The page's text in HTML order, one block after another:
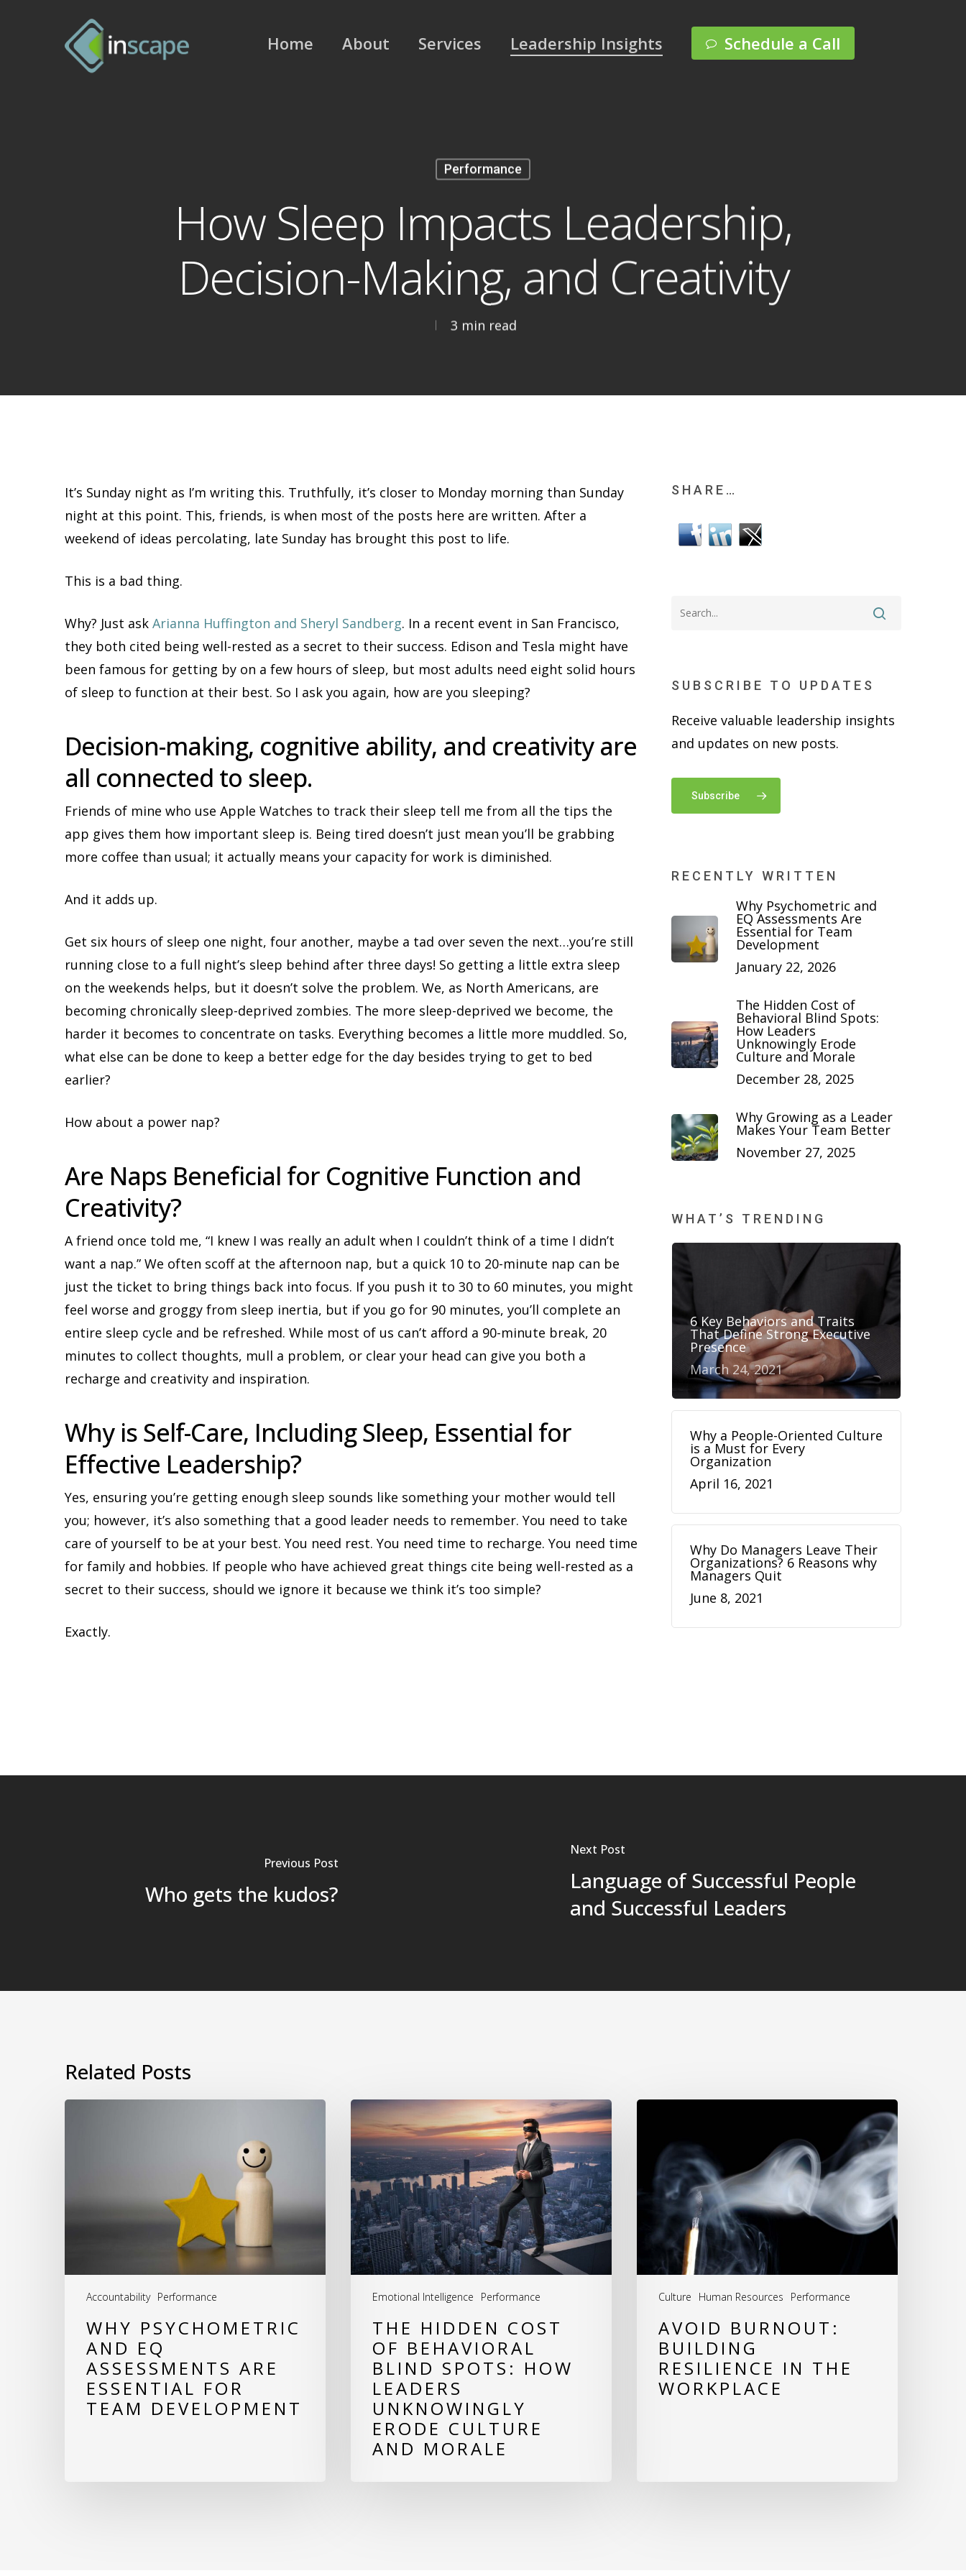
Home About Services Leadership Insights Schedule a Call
Performance
How Sleep Impacts Leadership,
Decision-Making, and Creativity
3 min read
It’s Sunday night as I’m writing this. Truthfully, it’s closer to Monday morning than Sunday
night at this point. This, friends, is when most of the posts here are written. After a
weekend of ideas percolating, late Sunday has brought this post to life.
This is a bad thing.
Why? Just ask Arianna Huffington and Sheryl Sandberg. In a recent event in San Francisco,
they both cited being well-rested as a secret to their success. Edison and Tesla might have
been famous for getting by on a few hours of sleep, but most adults need eight solid hours
of sleep to function at their best. So I ask you again, how are you sleeping?
Decision-making, cognitive ability, and creativity are
all connected to sleep.
Friends of mine who use Apple Watches to track their sleep tell me from all the tips the
app gives them how important sleep is. Being tired doesn’t just mean you’ll be grabbing
more coffee than usual; it actually means your capacity for work is diminished.
And it adds up.
Get six hours of sleep one night, four another, maybe a tad over seven the next…you’re still
running close to a full night’s sleep behind after three days! So getting a little extra sleep
on the weekends helps, but it doesn’t solve the problem. We, as North Americans, are
becoming chronically sleep-deprived zombies. The more sleep-deprived we become, the
harder it becomes to concentrate on tasks. Everything becomes a little more muddled. So,
what else can be done to keep a better edge for the day besides trying to get to bed
earlier?
How about a power nap?
Are Naps Beneficial for Cognitive Function and
Creativity?
A friend once told me, “I knew I was really an adult when I couldn’t think of a time I didn’t
want a nap.” We often scoff at the afternoon nap, but a quick 10 to 20-minute nap can be
just the ticket to bring things back into focus. If you push it to 30 to 60 minutes, you might
feel worse and groggy from sleep inertia, but if you go for 90 minutes, you’ll complete an
entire sleep cycle and be refreshed. While most of us can’t afford a 90-minute break, 20
minutes to collect thoughts, mull a problem, or clear your head can give you both a
recharge and creativity and inspiration.
Why is Self-Care, Including Sleep, Essential for
Effective Leadership?
Yes, ensuring you’re getting enough sleep sounds like something your mother would tell
you; however, it’s also something that a good leader needs to remember. You need to take
care of yourself to be at your best. You need rest. You need time to recharge. You need time
for family and hobbies. If people who have achieved great things cite being well-rested as a
secret to their success, should we ignore it because we think it’s too simple?
Exactly.
SHARE…
SUBSCRIBE TO UPDATES
Receive valuable leadership insights
and updates on new posts.
Subscribe
RECENTLY WRITTEN
Why Psychometric and
EQ Assessments Are
Essential for Team
Development
January 22, 2026
The Hidden Cost of
Behavioral Blind Spots:
How Leaders
Unknowingly Erode
Culture and Morale
December 28, 2025
Why Growing as a Leader
Makes Your Team Better
November 27, 2025
WHAT’S TRENDING
6 Key Behaviors and Traits
That Define Strong Executive
Presence
March 24, 2021
Why a People-Oriented Culture
is a Must for Every
Organization
April 16, 2021
Why Do Managers Leave Their
Organizations? 6 Reasons why
Managers Quit
June 8, 2021
Previous Post
Who gets the kudos?
Next Post
Language of Successful People
and Successful Leaders
Related Posts
Accountability Performance
Assessments
Are
for
Team
WHY PSYCHOMETRIC
AND EQ
ASSESSMENTS ARE
ESSENTIAL FOR
TEAM DEVELOPMENT
Emotional Intelligence Performance
The
Hidden
Cost
of
Behavioral
Blind
Spots:
How
Leaders
Erode
Culture
Morale
THE HIDDEN COST
OF BEHAVIORAL
BLIND SPOTS: HOW
LEADERS
UNKNOWINGLY
ERODE CULTURE
AND MORALE
Culture Human Resources Performance
Building
Resilience
Workplace
AVOID BURNOUT:
BUILDING
RESILIENCE IN THE
WORKPLACE